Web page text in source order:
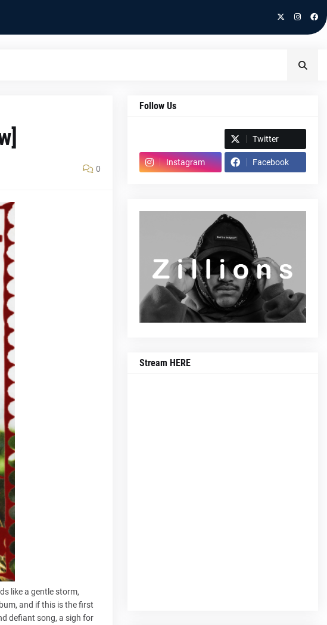
0
like a gentle storm,
and if this is the first
defiant song, a sigh for
Follow Us
Twitter
Instagram Facebook
Stream HERE